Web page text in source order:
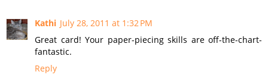
Kathi July 28, 2011 at 1:32 PM
Great card! Your paper-piecing skills are off-the-chart-
fantastic.
Reply